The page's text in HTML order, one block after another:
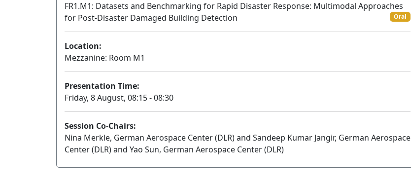
FR1.M1: Datasets and Benchmarking for Rapid Disaster Response: Multimodal Approaches
for Post-Disaster Damaged Building Detection
Oral
Location:
Mezzanine: Room M1
Presentation Time:
Friday, 8 August, 08:15 - 08:30
Session Co-Chairs:
Nina Merkle, German Aerospace Center (DLR) and Sandeep Kumar Jangir, German Aerospace
Center (DLR) and Yao Sun, German Aerospace Center (DLR)